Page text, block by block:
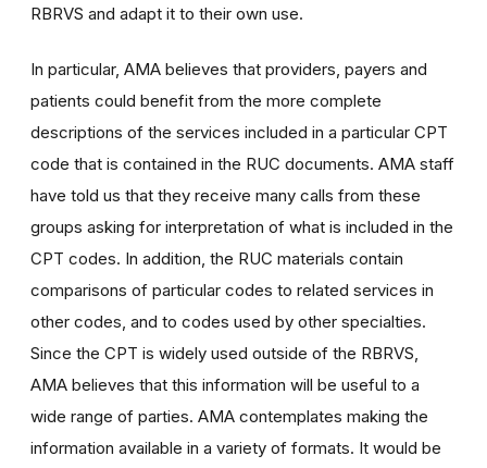
RBRVS and adapt it to their own use.
In particular, AMA believes that providers, payers and
patients could benefit from the more complete
descriptions of the services included in a particular CPT
code that is contained in the RUC documents. AMA staff
have told us that they receive many calls from these
groups asking for interpretation of what is included in the
CPT codes. In addition, the RUC materials contain
comparisons of particular codes to related services in
other codes, and to codes used by other specialties.
Since the CPT is widely used outside of the RBRVS,
AMA believes that this information will be useful to a
wide range of parties. AMA contemplates making the
information available in a variety of formats. It would be